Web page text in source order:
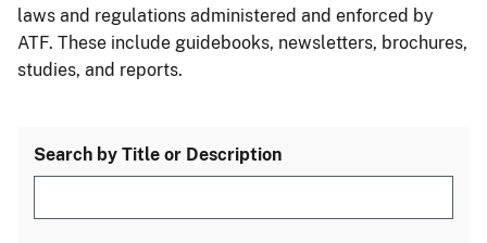
laws and regulations administered and enforced by
ATF. These include guidebooks, newsletters, brochures,
studies, and reports.
Search by Title or Description